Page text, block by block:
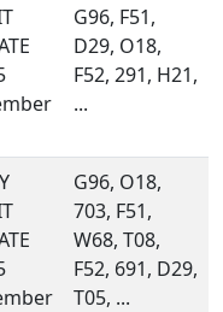
G96, F51,
D29, O18,
F52, 291, H21,
...
G96, O18,
703, F51,
W68, T08,
F52, 691, D29,
T05, ...